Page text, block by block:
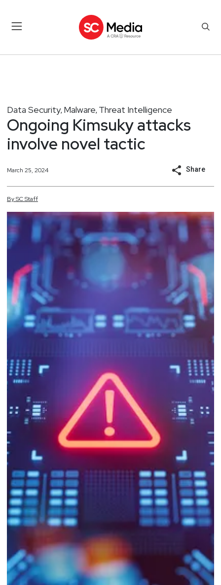
Data Security, Malware, Threat Intelligence
Ongoing Kimsuky attacks
involve novel tactic
March 25, 2024 Share
BySCStaff